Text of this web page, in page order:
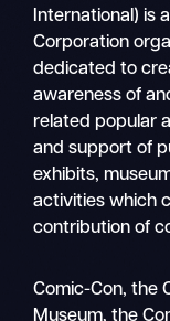
International) is
Corporation
dedicated to
awareness of
related popular
and support of
exhibits,
activities which
contribution of
Comic-Con, the
Museum, the